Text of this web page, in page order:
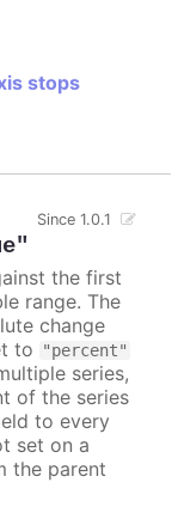
stops
Since 1.0.1
the first
range. The
change
to "percent"
series,
of the series
to every
set on a
the parent